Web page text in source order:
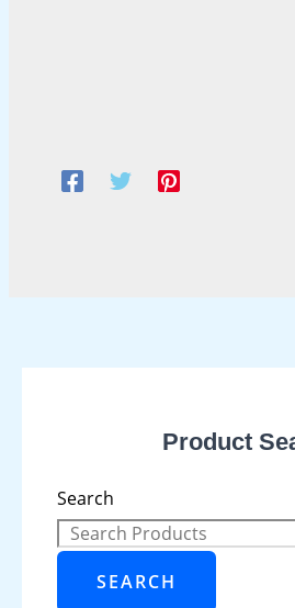
Product
Search
SEARCH